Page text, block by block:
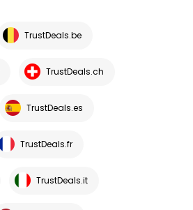
TrustDeals.be
TrustDeals.ch
TrustDeals.es
TrustDeals.fr
TrustDeals.it